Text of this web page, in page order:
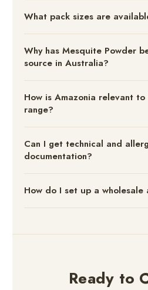
What pack sizes are
Why has Mesquite Powder
source in Australia?
How is Amazonia relevant
range?
Can I get technical and
documentation?
How do I set up a wholesale
Ready to